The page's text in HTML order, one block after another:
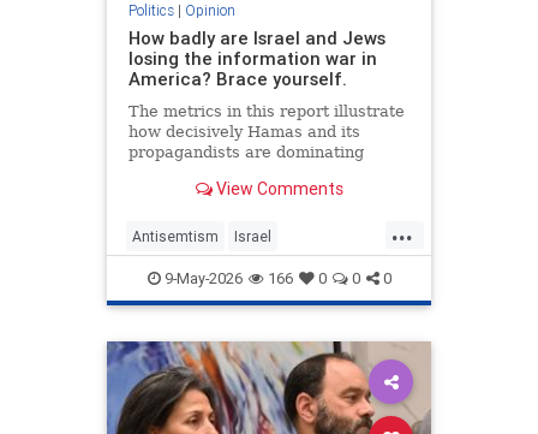
Politics| Opinion
How badly are Israel and Jews
losing the information war in
America? Brace yourself.
The metrics in this report illustrate
how decisively Hamas and its
propagandists are dominating
West. Until we begin fighting back,
View Comments
...
Antisemtism Israel
IsraelAdvocacy Israelis Jewish
JewishAdvocacy
9-May-2026 166 0 0 0